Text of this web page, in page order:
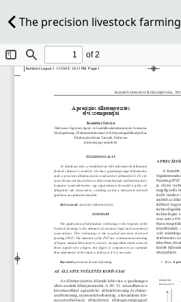
The precision livestock farming